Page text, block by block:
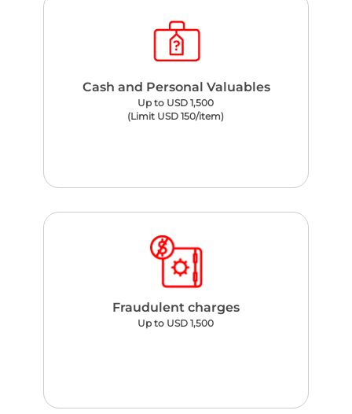
Cash and Personal Valuables
Up to USD 1,500
(Limit USD 150/item)
Fraudulent charges
Up to USD 1,500